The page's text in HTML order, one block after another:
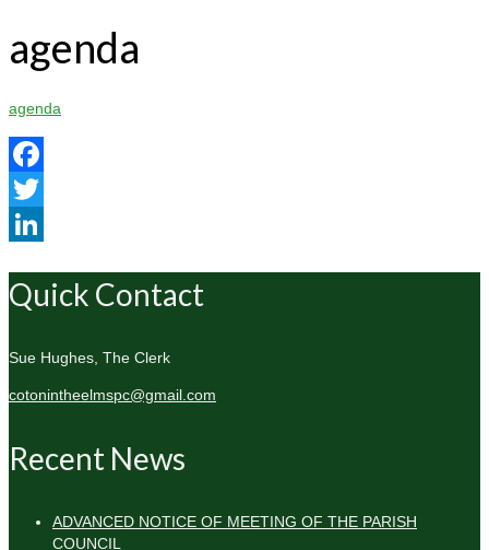
agenda
agenda
Facebook
Twitter
Quick Contact
Sue Hughes, The Clerk
cotonintheelmspc@gmail.com
Recent News
ADVANCED NOTICE OF MEETING OF THE PARISH
COUNCIL